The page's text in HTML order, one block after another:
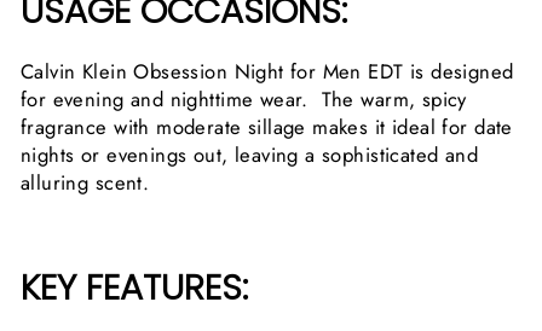
USAGE OCCASIONS:
Calvin Klein Obsession Night for Men EDT is designed
for evening and nighttime wear. The warm, spicy
fragrance with moderate sillage makes it ideal for date
nights or evenings out, leaving a sophisticated and
alluring scent.
KEY FEATURES: